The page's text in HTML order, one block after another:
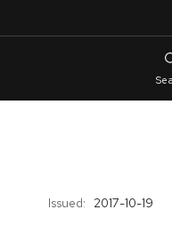
Issued: 2017-10-19